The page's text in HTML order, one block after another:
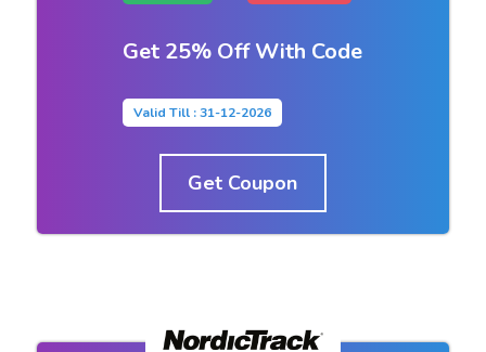
Get 25% Off With Code
Valid Till : 31-12-2026
Get Coupon